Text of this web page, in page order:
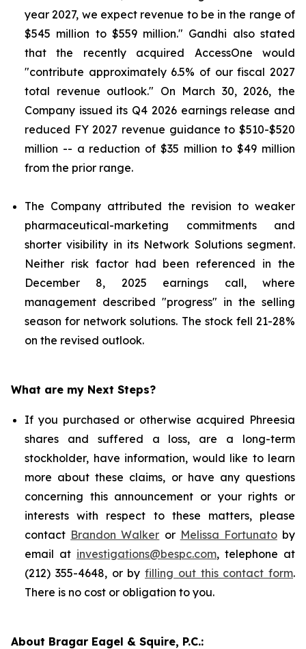
year 2027, we expect revenue to be in the range of
$545 million to $559 million." Gandhi also stated
that the recently acquired AccessOne would
"contribute approximately 6.5% of our fiscal 2027
total revenue outlook." On March 30, 2026, the
Company issued its Q4 2026 earnings release and
reduced FY 2027 revenue guidance to $510-$520
million -- a reduction of $35 million to $49 million
from the prior range.
The Company attributed the revision to weaker
pharmaceutical-marketing commitments and
shorter visibility in its Network Solutions segment.
Neither risk factor had been referenced in the
December 8, 2025 earnings call, where
management described "progress" in the selling
season for network solutions. The stock fell 21-28%
on the revised outlook.
What are my Next Steps?
If you purchased or otherwise acquired Phreesia
shares and suffered a loss, are a long-term
stockholder, have information, would like to learn
more about these claims, or have any questions
concerning this announcement or your rights or
interests with respect to these matters, please
contact Brandon Walker or Melissa Fortunatoby
email at investigations@bespc.com, telephone at
(212) 355-4648, or by filling out this contact form.
There is no cost or obligation to you.
About Bragar Eagel & Squire, P.C.: